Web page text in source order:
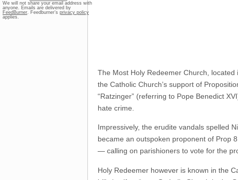
The Most Holy Redeemer Church,
the Catholic Church’s support of
“Ratzinger” (referring to Pope Benedict
hate crime.
Impressively, the erudite vandals spelled
became an outspoken proponent of Prop
— calling on parishioners to vote for the
Holy Redeemer however is known in the
We will not share your email address with
anyone. Emails are delivered by
FeedBurner. Feedburner’s privacy policy
applies.